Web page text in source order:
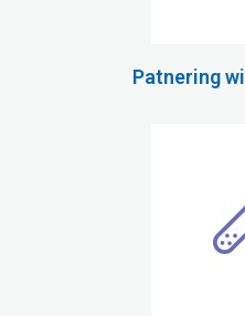
Patnering